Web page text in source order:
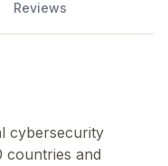
Reviews
cybersecurity
countries and